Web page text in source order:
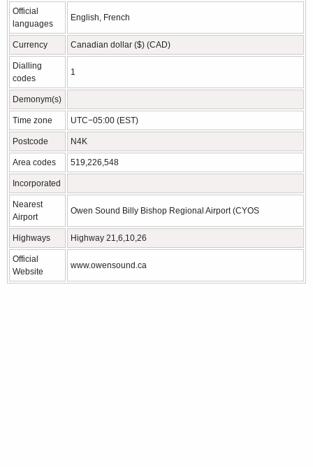
Official
languages
English, French
Currency Canadian dollar ($) (CAD)
Dialling
codes
1
Demonym(s)
Time zone UTC−05:00 (EST)
Postcode N4K
Area codes 519,226,548
Incorporated
Nearest
Airport
Owen Sound Billy Bishop Regional Airport (CYOS
Highways Highway 21,6,10,26
Official
Website
www.owensound.ca